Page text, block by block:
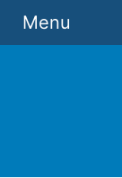
Menu